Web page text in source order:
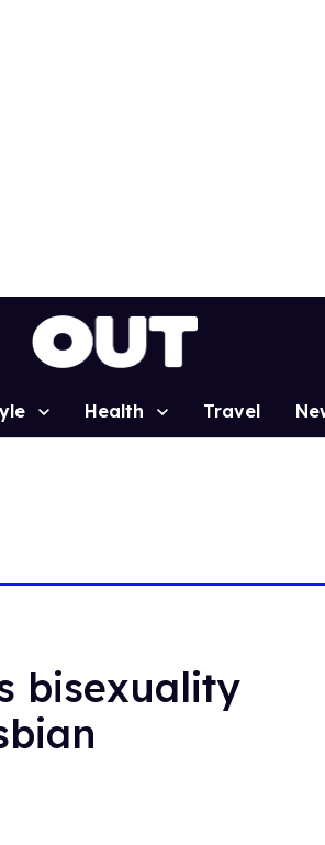
Health Travel
bisexuality